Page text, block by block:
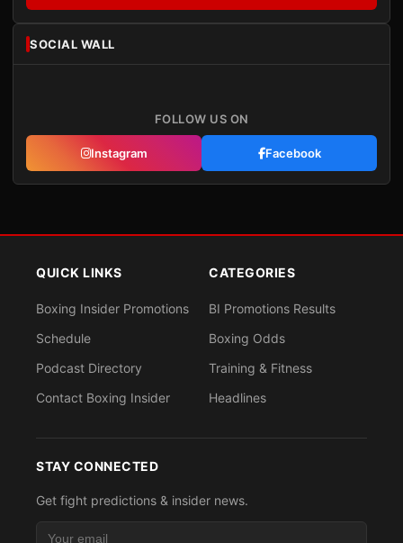
SOCIAL WALL
FOLLOW US ON
Instagram Facebook
QUICK LINKS
Boxing Insider Promotions
Schedule
Podcast Directory
Contact Boxing Insider
CATEGORIES
BI Promotions Results
Boxing Odds
Training & Fitness
Headlines
STAY CONNECTED
Get fight predictions & insider news.